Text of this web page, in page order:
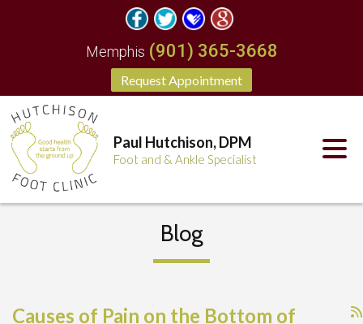
Request Appointment
Memphis (901) 365-3668
Paul Hutchison, DPM
Foot and & Ankle Specialist
Blog
Causes of Pain on the Bottom of